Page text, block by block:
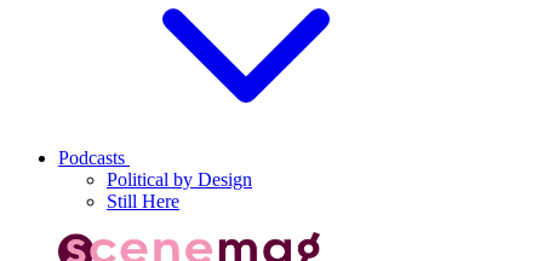
Podcasts
Political by Design
Still Here